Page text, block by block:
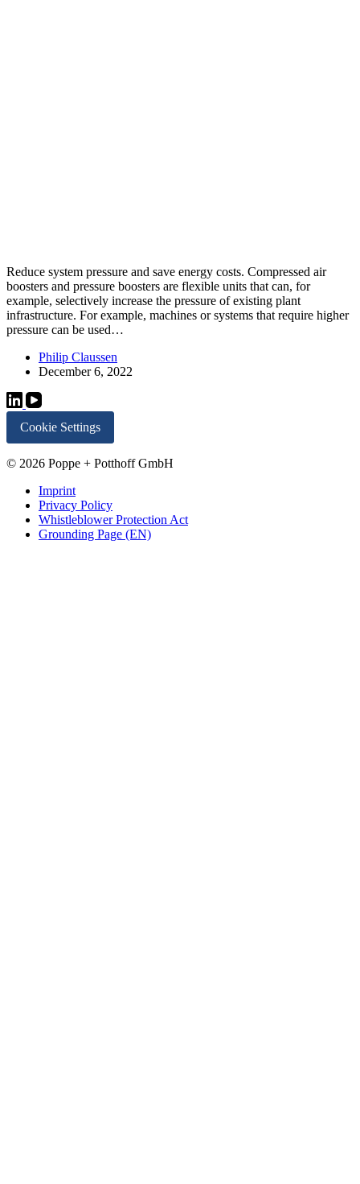
Reduce system pressure and save energy costs. Compressed air
boosters and pressure boosters are flexible units that can, for
example, selectively increase the pressure of existing plant
infrastructure. For example, machines or systems that require higher
pressure can be used…
Philip Claussen
December 6, 2022
Cookie Settings
© 2026 Poppe + Potthoff GmbH
Imprint
Privacy Policy
Whistleblower Protection Act
Grounding Page (EN)